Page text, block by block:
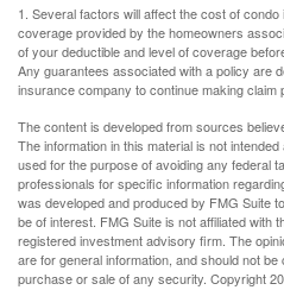
1. Several factors will affect the cost of
coverage provided by the homeowners
of your deductible and level of coverage
Any guarantees associated with a policy are
insurance company to continue making claim
The content is developed from sources
The information in this material is not
used for the purpose of avoiding any federal
professionals for specific information
was developed and produced by FMG Suite
be of interest. FMG Suite is not affiliated with
registered investment advisory firm. The
are for general information, and should not
purchase or sale of any security. Copyright